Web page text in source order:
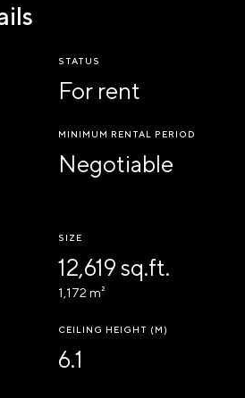
STATUS
For rent
MINIMUM RENTAL PERIOD
Negotiable
SIZE
12,619 sq.ft.
1,172 m²
CEILING HEIGHT (M)
6.1